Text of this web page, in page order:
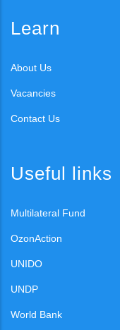
Learn
About Us
Vacancies
Contact Us
Useful links
Multilateral Fund
OzonAction
UNIDO
UNDP
World Bank